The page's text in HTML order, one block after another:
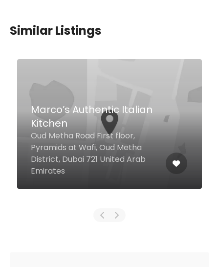
Similar Listings
Carine
Emirates Golf Club, Dubai 24040
United Arab Emirates